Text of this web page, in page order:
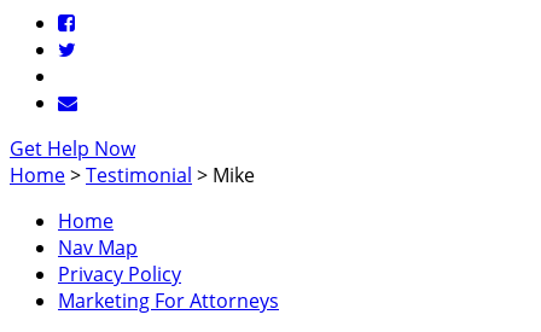
Get Help Now
Home>Testimonial > Mike
Home
Nav Map
Privacy Policy
Marketing For Attorneys